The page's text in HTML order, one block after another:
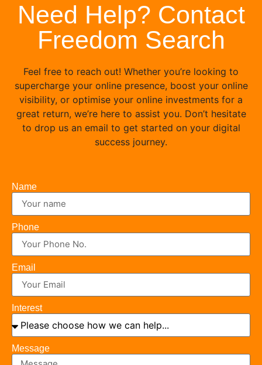
Need Help? Contact
Freedom Search
Feel free to reach out! Whether you’re looking to
supercharge your online presence, boost your online
visibility, or optimise your online investments for a
great return, we’re here to assist you. Don’t hesitate
to drop us an email to get started on your digital
success journey.
Name
Phone
Email
Interest
Message